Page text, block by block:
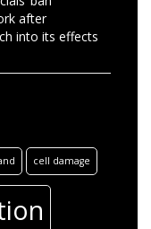
after
into its effects
cell damage